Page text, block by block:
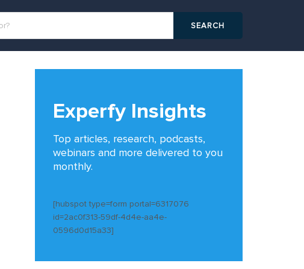
Experfy Insights
Top articles, research, podcasts,
webinars and more delivered to you
monthly.
[hubspot type=form portal=6317076
id=2ac0f313-59df-4d4e-aa4e-
0596d0d15a33]